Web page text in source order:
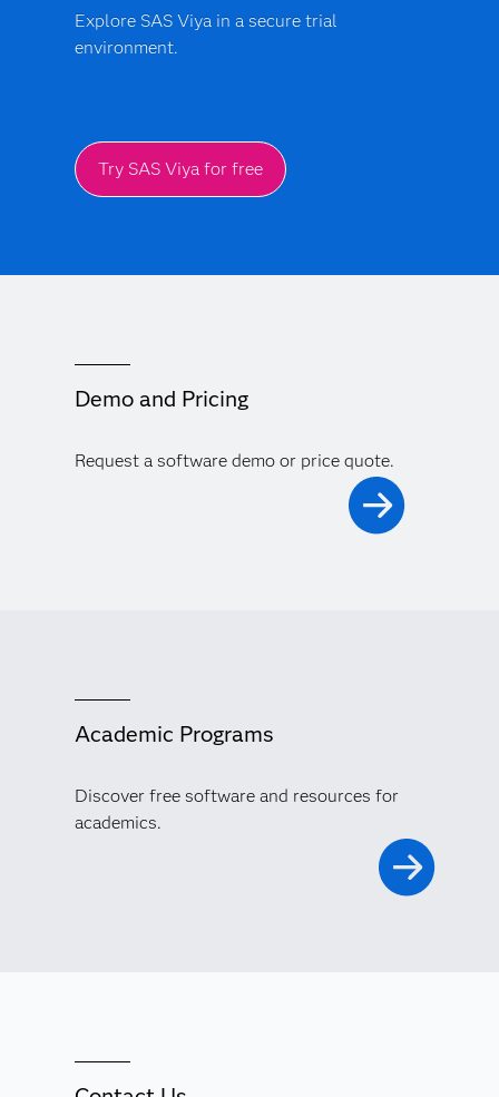
Explore SAS Viya in a secure trial
environment.
Try SAS Viya for free
Demo and Pricing
Request a software demo or price quote.
Academic Programs
Discover free software and resources for
academics.